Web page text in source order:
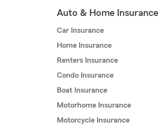
Auto & Home Insurance
Car Insurance
Home Insurance
Renters Insurance
Condo Insurance
Boat Insurance
Motorhome Insurance
Motorcycle Insurance